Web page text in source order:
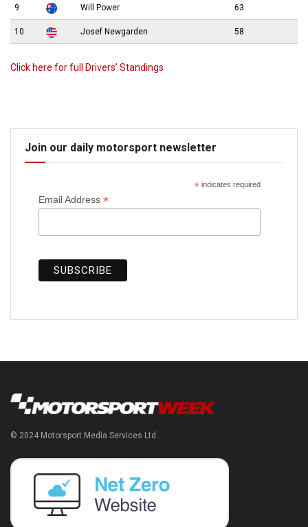
9 Will Power 63
10 Josef Newgarden 58
Click here for full Drivers’ Standings
Join our daily motorsport newsletter
*indicates required
Email Address *
© 2024 Motorsport Media Services Ltd